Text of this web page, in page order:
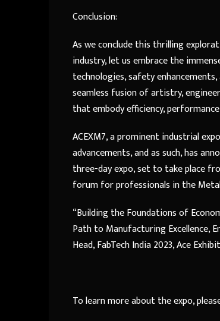
Conclusion:
As we conclude this thrilling
industry, let us embrace the
technologies, safety
seamless fusion of artistry,
that embody efficiency,
ACEXM7, a prominent industrial
advancements, and as such, has
three-day expo, set to take place
forum for professionals in the
“Building the Foundations of
Path to Manufacturing Excellence,
Head, FabTech India 2023, Ace
To learn more about the expo,